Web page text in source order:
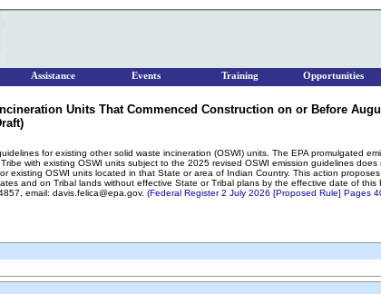
Units That Commenced Construction on or Before
for existing other solid waste incineration (OSWI) units. The EPA promulgated
with existing OSWI units subject to the 2025 revised OSWI emission guidelines
existing OSWI units located in that State or area of Indian Country. This action
and on Tribal lands without effective State or Tribal plans by the effective date of
email: davis.felica@epa.gov. (Federal Register 2 July 2026 [Proposed Rule] Pages
Assistance Events Training Opportunities